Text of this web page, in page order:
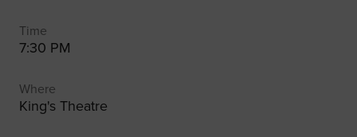
Time
7:30 PM
Where
King's Theatre